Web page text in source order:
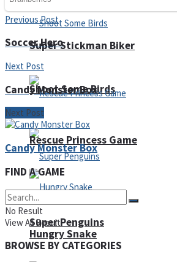
Shoot Some Birds
Super Penguins
Super Stickman Biker
Rescue Princess Game
Hungry Snake
Previous Post
Soccer Hero
Next Post
Candy Monster Box
Next Post
Candy Monster Box
FIND A GAME
No Result
View All Result
BROWSE BY CATEGORIES